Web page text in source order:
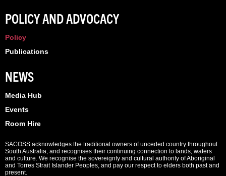
POLICY AND ADVOCACY
Policy
Publications
NEWS
Media Hub
Events
Room Hire
SACOSS acknowledges the traditional owners of unceded country throughout
South Australia, and recognises their continuing connection to lands, waters
and culture. We recognise the sovereignty and cultural authority of Aboriginal
and Torres Strait Islander Peoples, and pay our respect to elders both past and
present.